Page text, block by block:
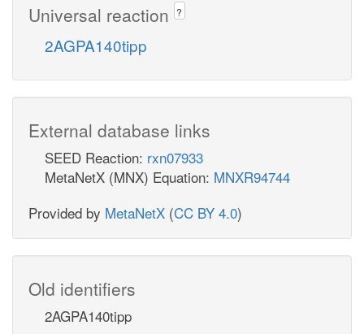
Universal reaction ?
2AGPA140tipp
External database links
SEED Reaction: rxn07933
MetaNetX (MNX) Equation: MNXR94744
Provided by MetaNetX (CC BY 4.0)
Old identifiers
2AGPA140tipp